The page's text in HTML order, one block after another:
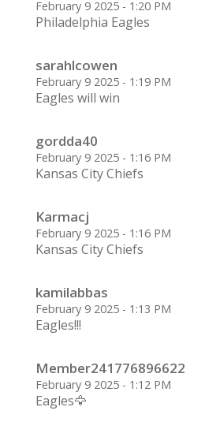
February 9 2025 - 1:20 PM
Philadelphia Eagles
sarahlcowen
February 9 2025 - 1:19 PM
Eagles will win
gordda40
February 9 2025 - 1:16 PM
Kansas City Chiefs
Karmacj
February 9 2025 - 1:16 PM
Kansas City Chiefs
kamilabbas
February 9 2025 - 1:13 PM
Eagles!!!
Member241776896622
February 9 2025 - 1:12 PM
Eagles🦅